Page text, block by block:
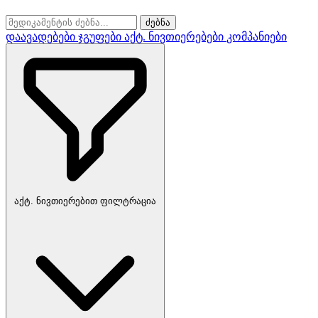
ძებნა
დაავადებები ჯგუფები აქტ. ნივთიერებები კომპანიები
აქტ. ნივთიერებით ფილტრაცია